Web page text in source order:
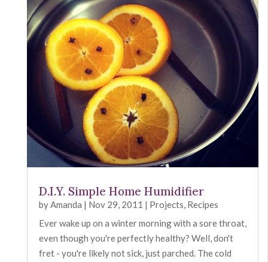
D.I.Y. Simple Home Humidifier
byAmanda | Nov 29, 2011 | Projects, Recipes
Ever wake up on a winter morning with a sore throat,
even though you're perfectly healthy? Well, don't
fret - you're likely not sick, just parched. The cold